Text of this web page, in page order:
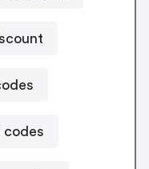
codes